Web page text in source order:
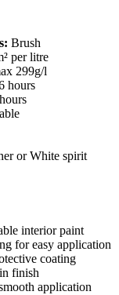
Brush
per litre
299g/l
hours
or White spirit
interior paint
for easy application
coating
finish
application